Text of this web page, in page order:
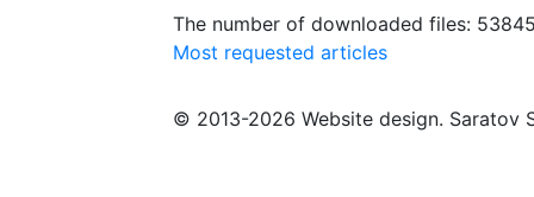
The number of downloaded files:
Most requested articles
© 2013-2026 Website design. Saratov